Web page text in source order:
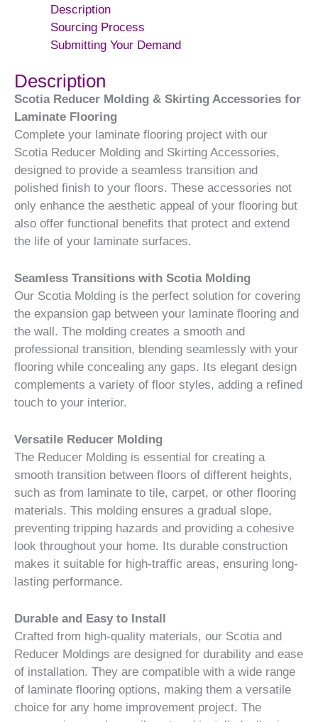
Description
Sourcing Process
Submitting Your Demand
Description
Scotia Reducer Molding & Skirting Accessories for
Laminate Flooring
Complete your laminate flooring project with our
Scotia Reducer Molding and Skirting Accessories,
designed to provide a seamless transition and
polished finish to your floors. These accessories not
only enhance the aesthetic appeal of your flooring but
also offer functional benefits that protect and extend
the life of your laminate surfaces.
Seamless Transitions with Scotia Molding
Our Scotia Molding is the perfect solution for covering
the expansion gap between your laminate flooring and
the wall. The molding creates a smooth and
professional transition, blending seamlessly with your
flooring while concealing any gaps. Its elegant design
complements a variety of floor styles, adding a refined
touch to your interior.
Versatile Reducer Molding
The Reducer Molding is essential for creating a
smooth transition between floors of different heights,
such as from laminate to tile, carpet, or other flooring
materials. This molding ensures a gradual slope,
preventing tripping hazards and providing a cohesive
look throughout your home. Its durable construction
makes it suitable for high-traffic areas, ensuring long-
lasting performance.
Durable and Easy to Install
Crafted from high-quality materials, our Scotia and
Reducer Moldings are designed for durability and ease
of installation. They are compatible with a wide range
of laminate flooring options, making them a versatile
choice for any home improvement project. The